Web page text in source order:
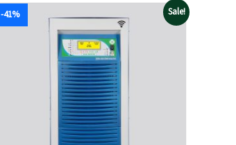
Sale!
-41%
price
was:
₹94,489.00.
Current